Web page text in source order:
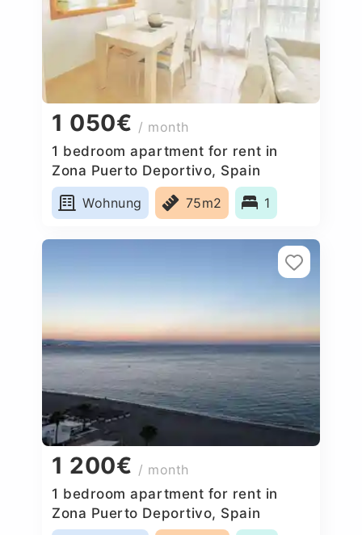
1 050€ / month
1 bedroom apartment for rent in
Zona Puerto Deportivo, Spain
Wohnung
75m2 1
1 200€ / month
1 bedroom apartment for rent in
Zona Puerto Deportivo, Spain